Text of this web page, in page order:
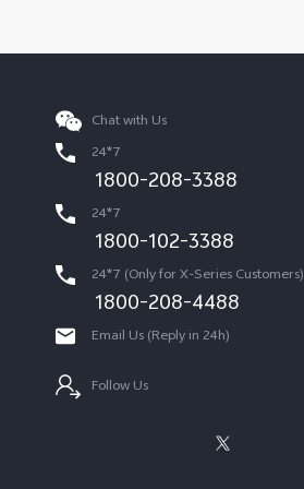
Chat with Us
24*7
1800-208-3388
24*7
1800-102-3388
24*7 (Only for X-Series Customers)
1800-208-4488
Email Us (Reply in 24h)
Follow Us